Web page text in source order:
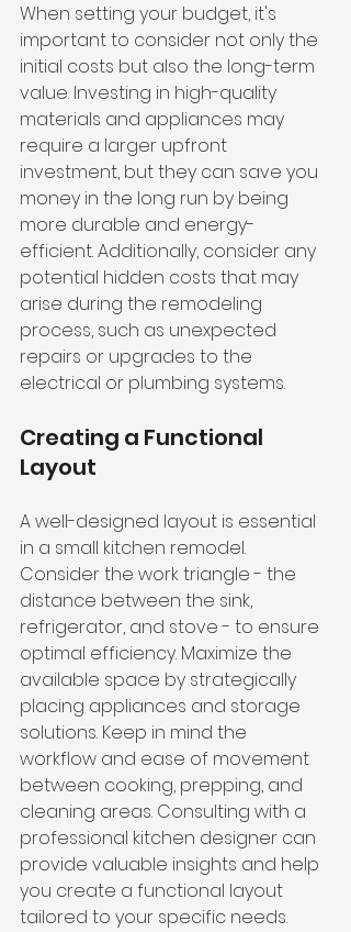
When setting your budget, it's
important to consider not only the
initial costs but also the long-term
value. Investing in high-quality
materials and appliances may
require a larger upfront
investment, but they can save you
money in the long run by being
more durable and energy-
efficient. Additionally, consider any
potential hidden costs that may
arise during the remodeling
process, such as unexpected
repairs or upgrades to the
electrical or plumbing systems.
Creating a Functional
Layout
A well-designed layout is essential
in a small kitchen remodel.
Consider the work triangle - the
distance between the sink,
refrigerator, and stove - to ensure
optimal efficiency. Maximize the
available space by strategically
placing appliances and storage
solutions. Keep in mind the
workflow and ease of movement
between cooking, prepping, and
cleaning areas. Consulting with a
professional kitchen designer can
provide valuable insights and help
you create a functional layout
tailored to your specific needs.